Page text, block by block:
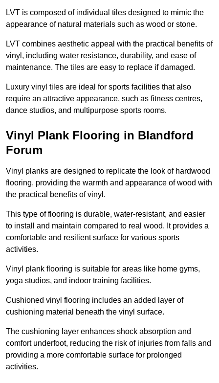
LVT is composed of individual tiles designed to mimic the
appearance of natural materials such as wood or stone.
LVT combines aesthetic appeal with the practical benefits of
vinyl, including water resistance, durability, and ease of
maintenance. The tiles are easy to replace if damaged.
Luxury vinyl tiles are ideal for sports facilities that also
require an attractive appearance, such as fitness centres,
dance studios, and multipurpose sports rooms.
Vinyl Plank Flooring in Blandford
Forum
Vinyl planks are designed to replicate the look of hardwood
flooring, providing the warmth and appearance of wood with
the practical benefits of vinyl.
This type of flooring is durable, water-resistant, and easier
to install and maintain compared to real wood. It provides a
comfortable and resilient surface for various sports
activities.
Vinyl plank flooring is suitable for areas like home gyms,
yoga studios, and indoor training facilities.
Cushioned vinyl flooring includes an added layer of
cushioning material beneath the vinyl surface.
The cushioning layer enhances shock absorption and
comfort underfoot, reducing the risk of injuries from falls and
providing a more comfortable surface for prolonged
activities.